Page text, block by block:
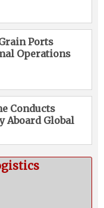
Ports
Operations
Conducts
Aboard Global